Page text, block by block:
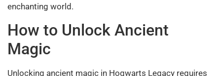
enchanting world.
How to Unlock Ancient
Magic
Unlocking ancient magic in Hogwarts Legacy requires